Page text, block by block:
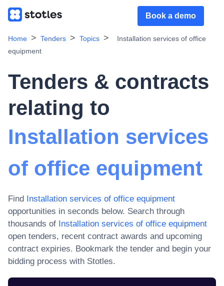
Book a demo
Home Tenders Topics
Installation services of office
equipment
Tenders & contracts
relating to
Installation services
of office equipment
Find Installation services of office equipment
opportunities in seconds below. Search through
thousands of Installation services of office equipment
open tenders, recent contract awards and upcoming
contract expiries. Bookmark the tender and begin your
bidding process with Stotles.